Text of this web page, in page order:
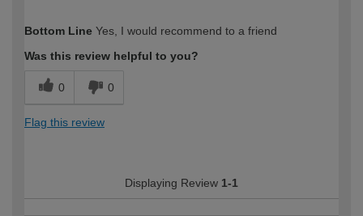
expertise?
Bottom Line Yes, I would recommend to a friend
Was this review helpful to you?
0 0
Flag this review
Displaying Review 1-1